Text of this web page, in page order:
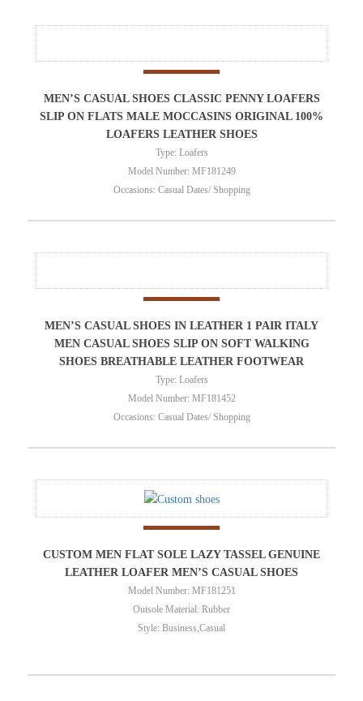
MEN’S CASUAL SHOES CLASSIC PENNY LOAFERS
SLIP ON FLATS MALE MOCCASINS ORIGINAL 100%
LOAFERS LEATHER SHOES
Type: Loafers
Model Number: MF181249
Occasions: Casual Dates/ Shopping
MEN’S CASUAL SHOES IN LEATHER 1 PAIR ITALY
MEN CASUAL SHOES SLIP ON SOFT WALKING
SHOES BREATHABLE LEATHER FOOTWEAR
Type: Loafers
Model Number: MF181452
Occasions: Casual Dates/ Shopping
CUSTOM MEN FLAT SOLE LAZY TASSEL GENUINE
LEATHER LOAFER MEN’S CASUAL SHOES
Model Number: MF181251
Outsole Material: Rubber
Style: Business,Casual